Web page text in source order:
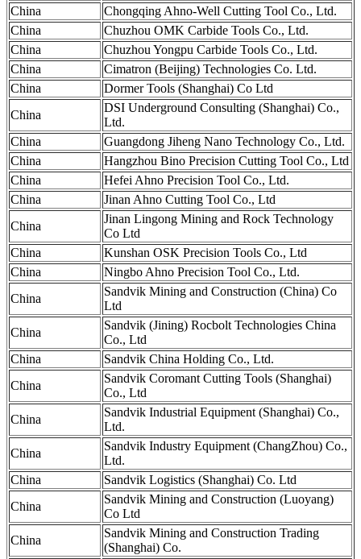
China
Chongqing Ahno-Well Cutting Tool Co., Ltd.
China
Chuzhou OMK Carbide Tools Co., Ltd.
China
Chuzhou Yongpu Carbide Tools Co., Ltd.
China
Cimatron (Beijing) Technologies Co. Ltd.
China
Dormer Tools (Shanghai) Co Ltd
China
DSI Underground Consulting (Shanghai) Co.,
Ltd.
China
Guangdong Jiheng Nano Technology Co., Ltd.
China
Hangzhou Bino Precision Cutting Tool Co., Ltd
China
Hefei Ahno Precision Tool Co., Ltd.
China
Jinan Ahno Cutting Tool Co., Ltd
China
Jinan Lingong Mining and Rock Technology
Co Ltd
China
Kunshan OSK Precision Tools Co., Ltd
China
Ningbo Ahno Precision Tool Co., Ltd.
China
Sandvik Mining and Construction (China) Co
Ltd
China
Sandvik (Jining) Rocbolt Technologies China
Co., Ltd
China
Sandvik China Holding Co., Ltd.
China
Sandvik Coromant Cutting Tools (Shanghai)
Co., Ltd
China
Sandvik Industrial Equipment (Shanghai) Co.,
Ltd.
China
Sandvik Industry Equipment (ChangZhou) Co.,
Ltd.
China
Sandvik Logistics (Shanghai) Co. Ltd
China
Sandvik Mining and Construction (Luoyang)
Co Ltd
China
Sandvik Mining and Construction Trading
(Shanghai) Co.